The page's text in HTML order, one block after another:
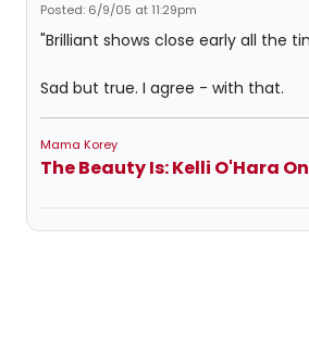
Posted: 6/9/05 at 11:29pm
"Brilliant shows close early all the
Sad but true. I agree - with that.
Mama Korey
The Beauty Is: Kelli O'Hara